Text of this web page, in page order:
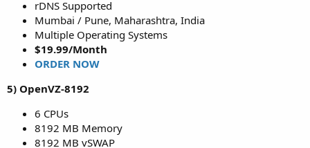
rDNS Supported
Mumbai / Pune, Maharashtra, India
Multiple Operating Systems
$19.99/Month
ORDER NOW
5) OpenVZ-8192
6 CPUs
8192 MB Memory
8192 MB vSWAP